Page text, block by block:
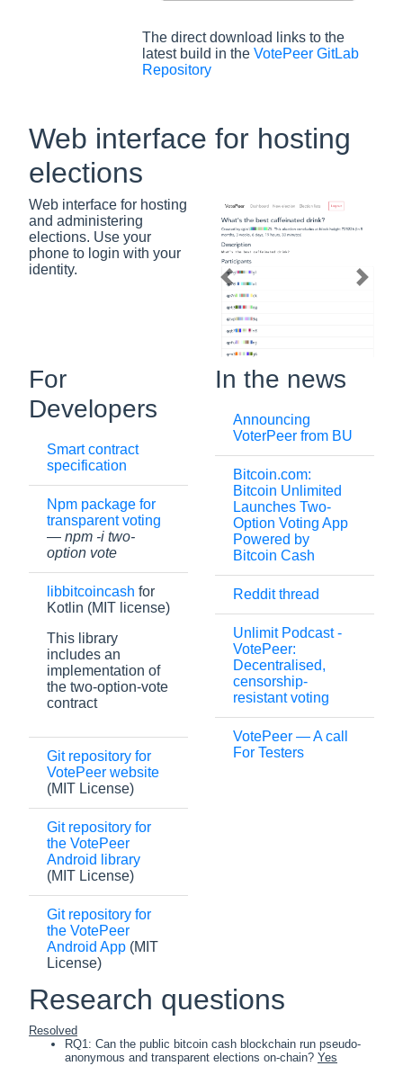
The direct download links to the
latest build in the VotePeer GitLab
Repository
Web interface for hosting
elections
Web interface for hosting
and administering
elections. Use your
phone to login with your
identity.
Previous slide
Next
For
Developers
Smart contract
specification
Npm package for
transparent voting
— npm -i two-
option vote
libbitcoincash for
Kotlin (MIT license)
This library
includes an
implementation of
the two-option-vote
contract
Git repository for
VotePeer website
(MIT License)
Git repository for
the VotePeer
Android library
(MIT License)
Git repository for
the VotePeer
Android App (MIT
License)
In the news
Announcing
VoterPeer from BU
Bitcoin.com:
Bitcoin Unlimited
Launches Two-
Option Voting App
Powered by
Bitcoin Cash
Reddit thread
Unlimit Podcast -
VotePeer:
Decentralised,
censorship-
resistant voting
VotePeer — A call
For Testers
Research questions
Resolved
RQ1: Can the public bitcoin cash blockchain run pseudo-
anonymous and transparent elections on-chain? Yes